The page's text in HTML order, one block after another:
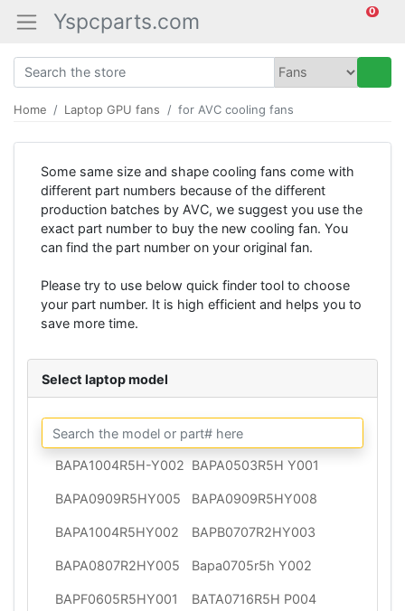
Yspcparts.com 0
Home Laptop GPU fans for AVC cooling fans
Some same size and shape cooling fans come with
different part numbers because of the different
production batches by AVC, we suggest you use the
exact part number to buy the new cooling fan. You
can find the part number on your original fan.
Please try to use below quick finder tool to choose
your part number. It is high efficient and helps you to
save more time.
Select laptop model
BAPA1004R5H-Y002 BAPA0503R5H Y001
BAPA0909R5HY005 BAPA0909R5HY008
BAPA1004R5HY002 BAPB0707R2HY003
BAPA0807R2HY005 Bapa0705r5h Y002
BAPF0605R5HY001 BATA0716R5H P004